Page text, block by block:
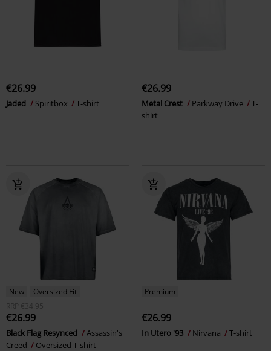
€26.99
Jaded Spiritbox T-shirt
€26.99
Metal Crest Parkway Drive
T-
shirt
New
Oversized Fit
RRP
€34.95
€26.99
Black Flag Resynced
Assassin's
Creed
Oversized T-shirt
Premium
€26.99
In Utero '93 Nirvana T-shirt